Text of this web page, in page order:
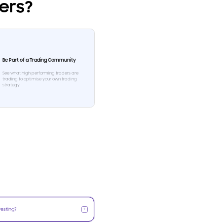
Be Part of a Trading Community
See what high performing traders are
trading to optimise your own trading
strategy.
+